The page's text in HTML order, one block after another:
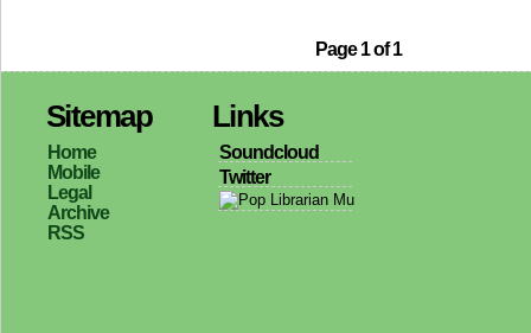
Page 1 of 1
Sitemap
Home
Mobile
Legal
Archive
RSS
Links
Soundcloud
Twitter